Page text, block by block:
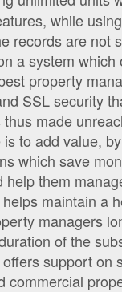
while
records are not
a system which
property
SSL security
made
to add value,
which save
them
maintain a
managers
of the
support on
commercial